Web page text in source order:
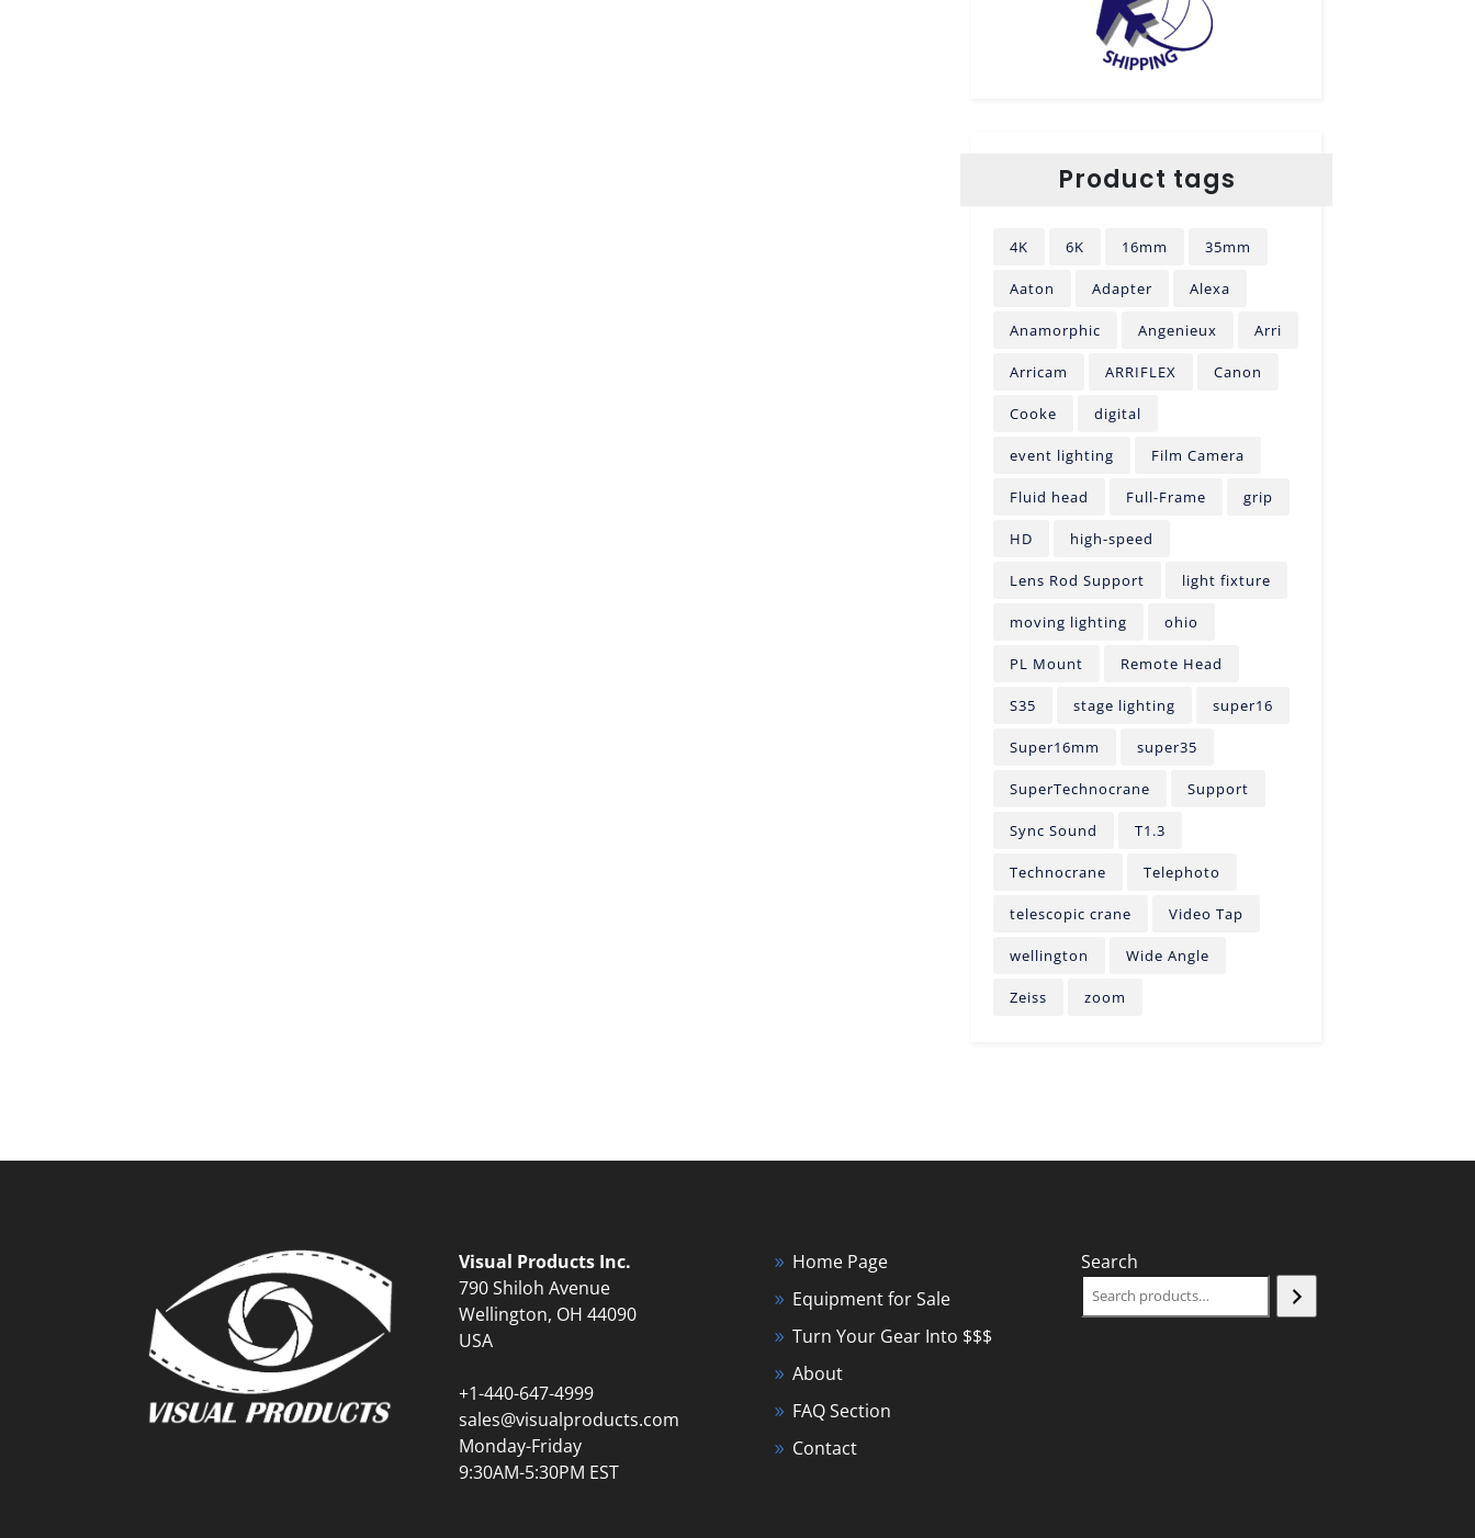
Product tags
4K 6K 16mm 35mm
Aaton Adapter Alexa
Anamorphic Angenieux Arri
Arricam ARRIFLEX Canon
Cooke digital
event lighting Film Camera
Fluid head Full-Frame grip
HD high-speed
Lens Rod Support light fixture
moving lighting ohio
PL Mount Remote Head
S35 stage lighting super16
Super16mm super35
SuperTechnocrane Support
Sync Sound T1.3
Technocrane Telephoto
telescopic crane Video Tap
wellington Wide Angle
Zeiss zoom
Visual Products Inc.
790 Shiloh Avenue
Wellington, OH 44090
USA
+1-440-647-4999
sales@visualproducts.com
Monday-Friday
9:30AM-5:30PM EST
Home Page
Equipment for Sale
Turn Your Gear Into $$$
About
FAQ Section
Contact
Search